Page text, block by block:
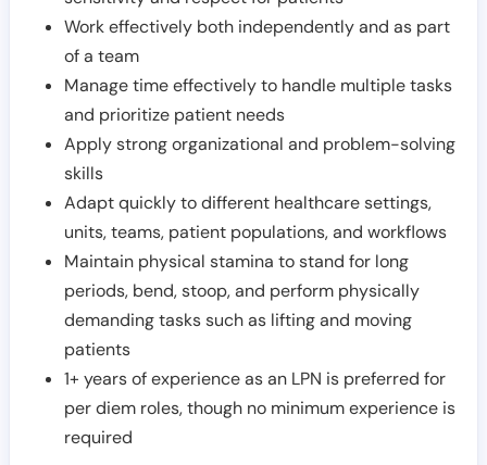
Work effectively both independently and as part
of a team
Manage time effectively to handle multiple tasks
and prioritize patient needs
Apply strong organizational and problem-solving
skills
Adapt quickly to different healthcare settings,
units, teams, patient populations, and workflows
Maintain physical stamina to stand for long
periods, bend, stoop, and perform physically
demanding tasks such as lifting and moving
patients
1+ years of experience as an LPN is preferred for
per diem roles, though no minimum experience is
required